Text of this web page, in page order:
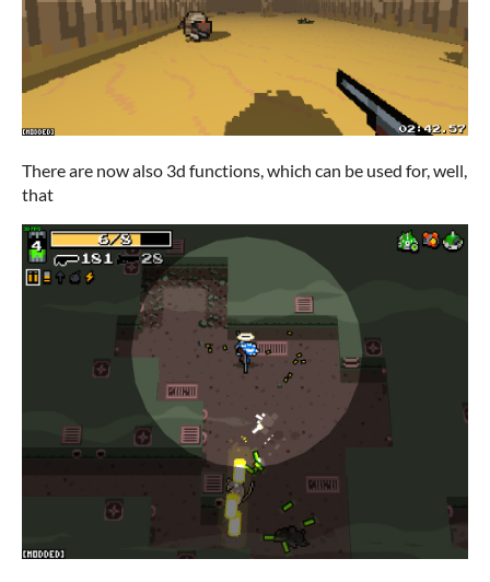
There are now also 3d functions, which can be used for, well,
that